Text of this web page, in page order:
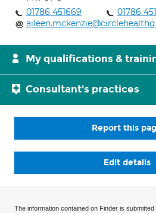
01786 451669
01786
My qualifications &
Consultant's practices
Report this
Edit details
The information contained on Finder is